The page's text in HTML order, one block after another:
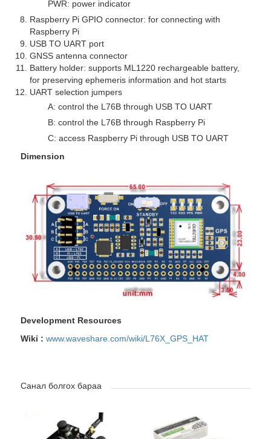
PWR: power indicator
Raspberry Pi GPIO connector: for connecting with
Raspberry Pi
USB TO UART port
GNSS antenna connector
Battery holder: supports ML1220 rechargeable battery,
for preserving ephemeris information and hot starts
UART selection jumpers
A: control the L76B through USB TO UART
B: control the L76B through Raspberry Pi
C: access Raspberry Pi through USB TO UART
Dimension
Development Resources
Wiki : www.waveshare.com/wiki/L76X_GPS_HAT
Санал болгох бараа